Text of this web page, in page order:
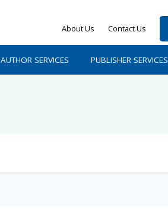
About Us Contact Us
AUTHOR SERVICES PUBLISHER SERVICES